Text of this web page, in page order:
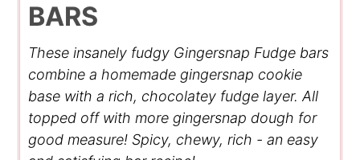
BARS
These insanely fudgy Gingersnap Fudge bars
combine a homemade gingersnap cookie
base with a rich, chocolatey fudge layer. All
topped off with more gingersnap dough for
good measure! Spicy, chewy, rich - an easy